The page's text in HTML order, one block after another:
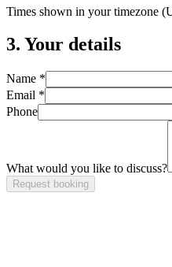
Times shown in your timezone (
3. Your details
Name *
Email *
Phone
What would you like to discuss?
Request booking